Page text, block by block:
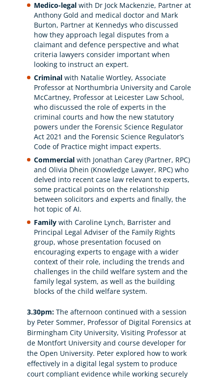
Medico-legalwith Dr Jock Mackenzie, Partner at
Anthony Gold and medical doctor and Mark
Burton, Partner at Kennedys who discussed
how they approach legal disputes from a
claimant and defence perspective and what
criteria lawyers consider important when
looking to instruct an expert.
Criminalwith Natalie Wortley, Associate
Professor at Northumbria University and Carole
McCartney, Professor at Leicester Law School,
who discussed the role of experts in the
criminal courts and how the new statutory
powers under the Forensic Science Regulator
Act 2021 and the Forensic Science Regulator’s
Code of Practice might impact experts.
Commercialwith Jonathan Carey (Partner, RPC)
and Olivia Dhein (Knowledge Lawyer, RPC) who
delved into recent case law relevant to experts,
some practical points on the relationship
between solicitors and experts and finally, the
hot topic of AI.
Familywith Caroline Lynch, Barrister and
Principal Legal Adviser of the Family Rights
group, whose presentation focused on
encouraging experts to engage with a wider
context of their role, including the trends and
challenges in the child welfare system and the
family legal system, as well as the building
blocks of the child welfare system.
3.30pm: The afternoon continued with a session
by Peter Sommer, Professor of Digital Forensics at
Birmingham City University, Visiting Professor at
de Montfort University and course developer for
the Open University. Peter explored how to work
effectively in a digital legal system to produce
court compliant evidence while working securely